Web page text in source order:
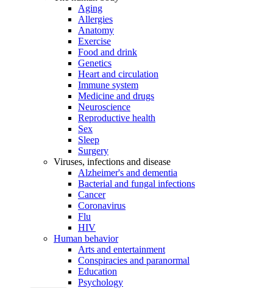
Aging
Allergies
Anatomy
Exercise
Food and drink
Genetics
Heart and circulation
Immune system
Medicine and drugs
Neuroscience
Reproductive health
Sex
Sleep
Surgery
Viruses, infections and disease
Alzheimer's and dementia
Bacterial and fungal infections
Cancer
Coronavirus
Flu
HIV
Human behavior
Arts and entertainment
Conspiracies and paranormal
Education
Psychology